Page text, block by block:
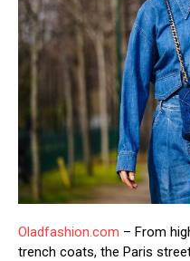
Oladfashion.com – From
trench coats, the Paris